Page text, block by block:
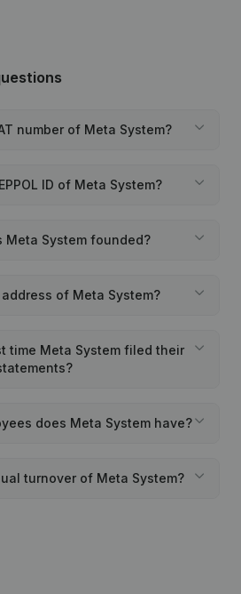
number of Meta System?
ID of Meta System?
Meta System founded?
of Meta System?
time Meta System filed their
does Meta System have?
turnover of Meta System?